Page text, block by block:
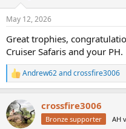
s
May 12, 2026
Great trophies,
Cruiser Safaris and your PH.
R
e
c
t
i
Andrew62andcrossfire3006
crossfire3006
Bronze supporter AH